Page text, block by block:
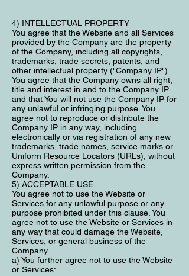
4) INTELLECTUAL PROPERTY
You agree that the Website and all Services
provided by the Company are the property
of the Company, including all copyrights,
trademarks, trade secrets, patents, and
other intellectual property ("Company IP").
You agree that the Company owns all right,
title and interest in and to the Company IP
and that You will not use the Company IP for
any unlawful or infringing purpose. You
agree not to reproduce or distribute the
Company IP in any way, including
electronically or via registration of any new
trademarks, trade names, service marks or
Uniform Resource Locators (URLs), without
express written permission from the
Company.
5) ACCEPTABLE USE
You agree not to use the Website or
Services for any unlawful purpose or any
purpose prohibited under this clause. You
agree not to use the Website or Services in
any way that could damage the Website,
Services, or general business of the
Company.
a) You further agree not to use the Website
or Services: